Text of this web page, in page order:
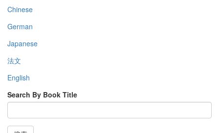
Chinese
German
Japanese
法文
English
Search By Book Title